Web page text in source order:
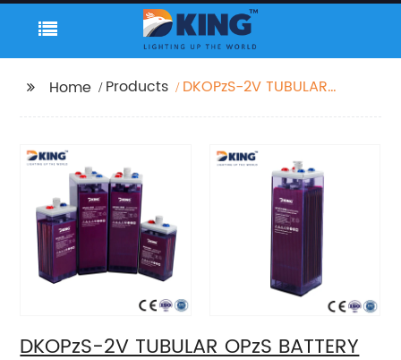
Home Products
DKOPzS-2V TUBULAR
DKOPzS-2V TUBULAR OPzS BATTERY